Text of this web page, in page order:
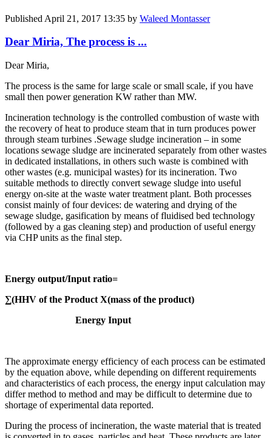
Published April 21, 2017 13:35 by Waleed Montasser
Dear Miria, The process is ...
Dear Miria,
The process is the same for large scale or small scale, if you have
small then power generation KW rather than MW.
Incineration technology is the controlled combustion of waste with
the recovery of heat to produce steam that in turn produces power
through steam turbines .Sewage sludge incineration – in some
locations sewage sludge are incinerated separately from other wastes
in dedicated installations, in others such waste is combined with
other wastes (e.g. municipal wastes) for its incineration. Two
suitable methods to directly convert sewage sludge into useful
energy on-site at the waste water treatment plant. Both processes
consist mainly of four devices: de watering and drying of the
sewage sludge, gasification by means of fluidised bed technology
(followed by a gas cleaning step) and production of useful energy
via CHP units as the final step.
Energy output/Input ratio=
∑(HHV of the Product X(mass of the product)
Energy Input
The approximate energy efficiency of each process can be estimated
by the equation above, while depending on different requirements
and characteristics of each process, the energy input calculation may
differ method to method and may be difficult to determine due to
shortage of experimental data reported.
During the process of incineration, the waste material that is treated